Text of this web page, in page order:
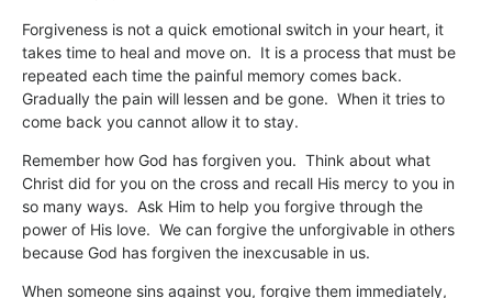
Forgiveness is not a quick emotional switch in your heart, it
takes time to heal and move on. It is a process that must be
repeated each time the painful memory comes back.
Gradually the pain will lessen and be gone. When it tries to
come back you cannot allow it to stay.
Remember how God has forgiven you. Think about what
Christ did for you on the cross and recall His mercy to you in
so many ways. Ask Him to help you forgive through the
power of His love. We can forgive the unforgivable in others
because God has forgiven the inexcusable in us.
When someone sins against you, forgive them immediately,